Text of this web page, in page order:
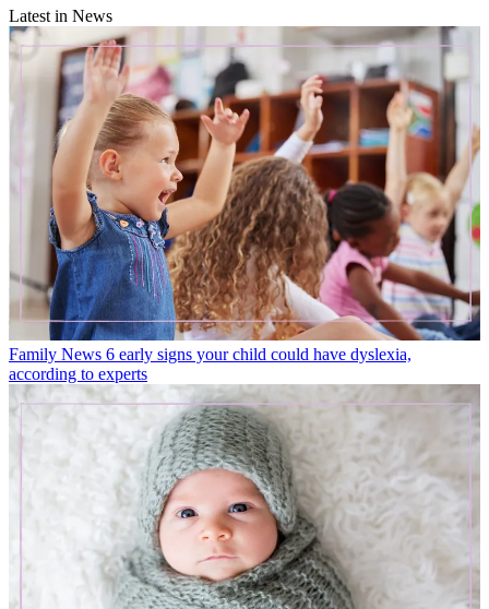
Latest in News
Family News 6 early signs your child could have dyslexia,
according to experts